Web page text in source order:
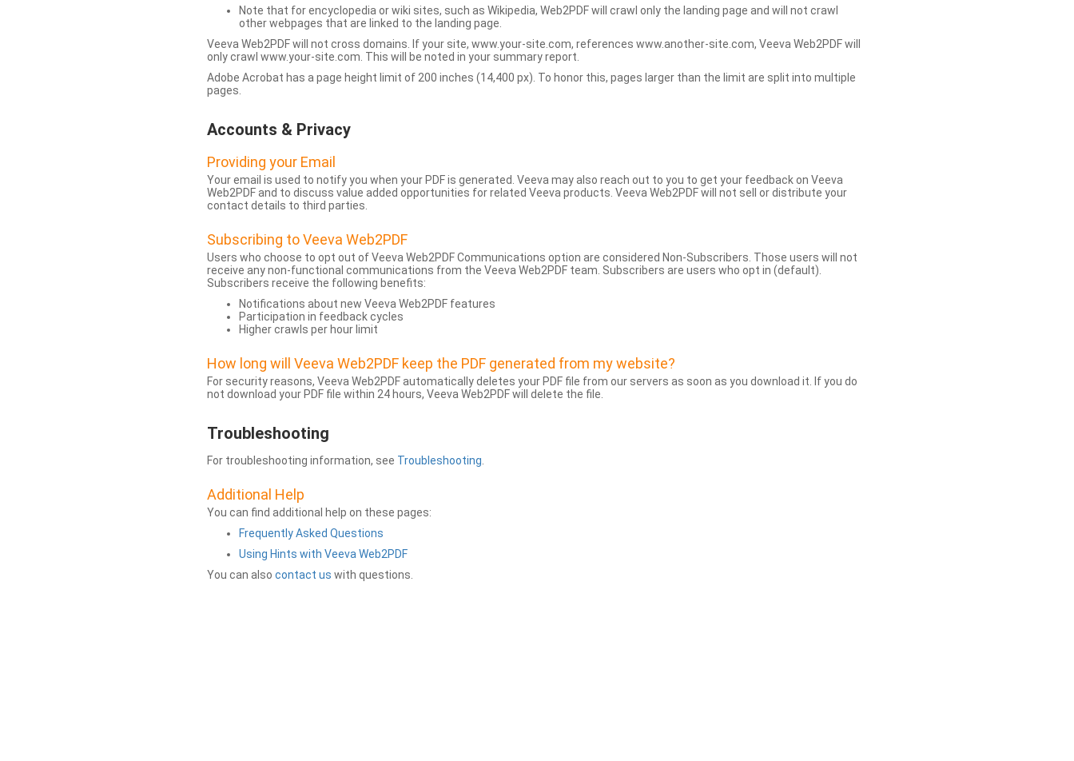
Note that for encyclopedia or wiki sites, such as Wikipedia, Web2PDF will crawl only the landing page and will not crawl
other webpages that are linked to the landing page.
Veeva Web2PDF will not cross domains. If your site, www.your-site.com, references www.another-site.com, Veeva Web2PDF will
only crawl www.your-site.com. This will be noted in your summary report.
Adobe Acrobat has a page height limit of 200 inches (14,400 px). To honor this, pages larger than the limit are split into multiple
pages.
Accounts & Privacy
Providing your Email
Your email is used to notify you when your PDF is generated. Veeva may also reach out to you to get your feedback on Veeva
Web2PDF and to discuss value added opportunities for related Veeva products. Veeva Web2PDF will not sell or distribute your
contact details to third parties.
Subscribing to Veeva Web2PDF
Users who choose to opt out of Veeva Web2PDF Communications option are considered Non-Subscribers. Those users will not
receive any non-functional communications from the Veeva Web2PDF team. Subscribers are users who opt in (default).
Subscribers receive the following benefits:
Notifications about new Veeva Web2PDF features
Participation in feedback cycles
Higher crawls per hour limit
How long will Veeva Web2PDF keep the PDF generated from my website?
For security reasons, Veeva Web2PDF automatically deletes your PDF file from our servers as soon as you download it. If you do
not download your PDF file within 24 hours, Veeva Web2PDF will delete the file.
Troubleshooting
For troubleshooting information, see Troubleshooting
Additional Help
You can find additional help on these pages:
Frequently Asked Questions
Using Hints with Veeva Web2PDF
You can also contact us with questions.